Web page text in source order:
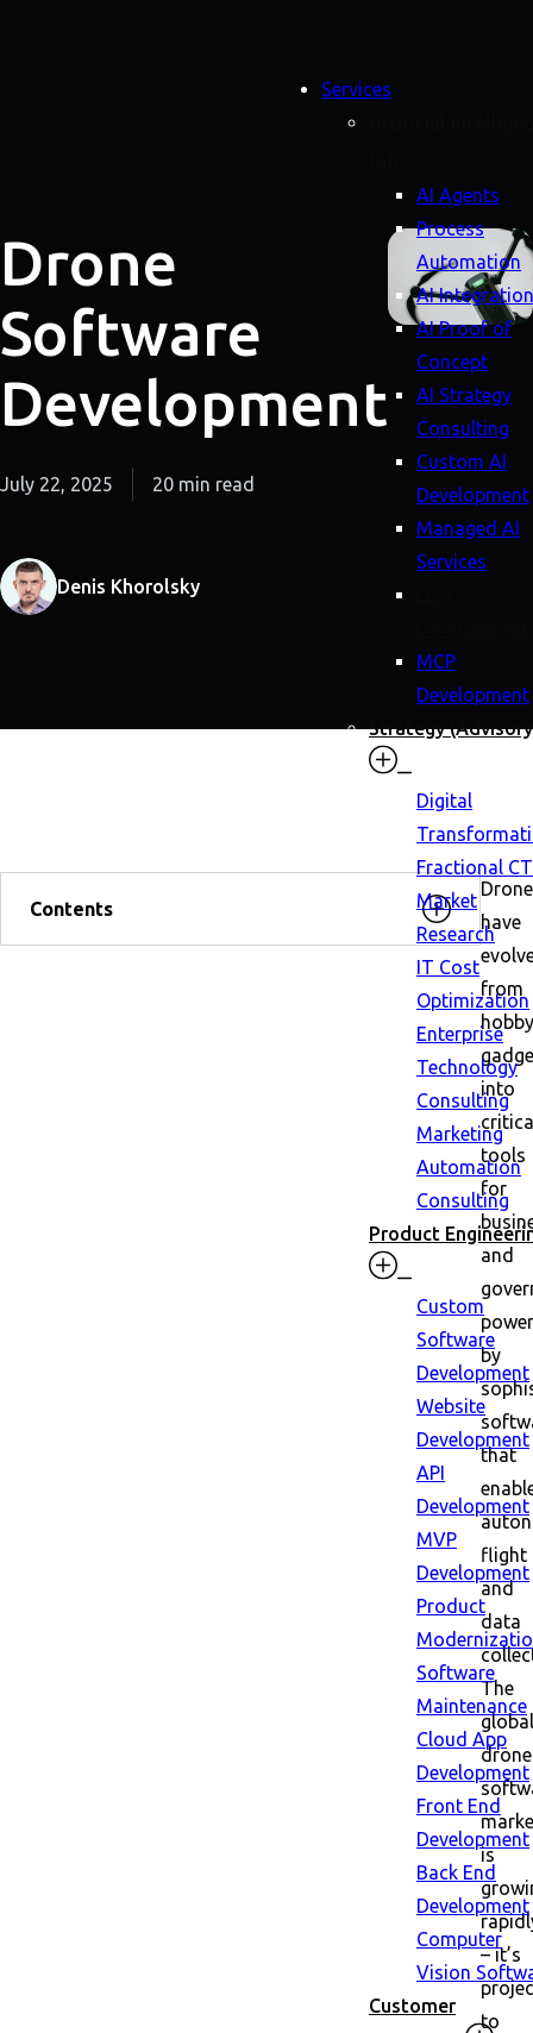
Services
AI Agents
Process
Automation
AI Integration
AI Proof of
Concept
AI Strategy
Consulting
Custom AI
Development
Managed AI
Services
MCP
Development
Strategy
Digital
Fractional
Market
Research
IT Cost
Optimization
Enterprise
Technology
Consulting
Marketing
Automation
Consulting
Product
Custom
Software
Development
Website
Development
API
Development
MVP
Development
Product
Software
Maintenance
Cloud App
Development
Front End
Development
Back End
Development
Computer
Vision
Customer
Drone
Software
Development
July 22, 2025 20 min read
Denis Khorolsky
Contents
have
from
into
tools
for
and
by
that
flight
and
data
The
global
drone
is
– it’s
to